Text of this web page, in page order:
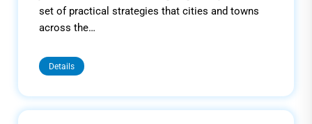
set of practical strategies that cities and towns
across the…
Details